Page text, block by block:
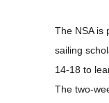
The NSA is
sailing
14-18 to
The two-